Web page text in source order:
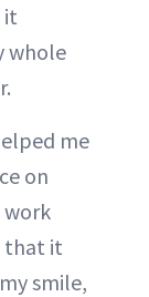
it
whole
me
on
work
that it
smile,